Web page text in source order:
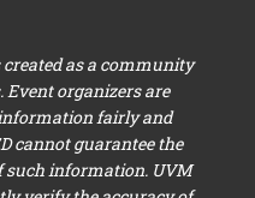
created as a community
Event organizers are
fairly and
cannot guarantee the
such information. UVM